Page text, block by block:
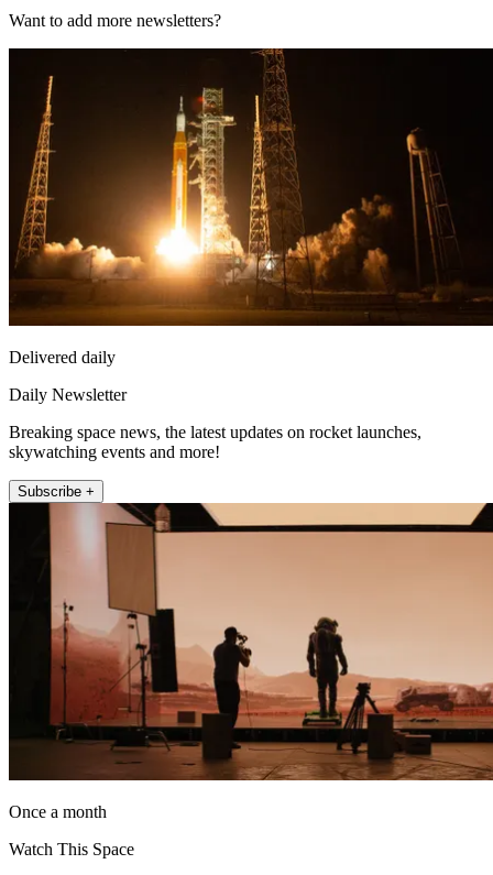
Want to add more newsletters?
Delivered daily
Daily Newsletter
Breaking space news, the latest updates on rocket launches,
skywatching events and more!
Subscribe +
Once a month
Watch This Space